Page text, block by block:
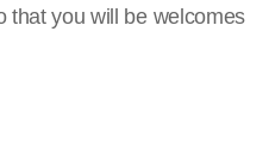
that you will be welcomes